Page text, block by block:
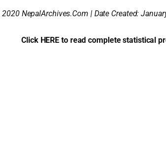
NepalArchives.Com | Date Created:
Click HERE to read complete statistical